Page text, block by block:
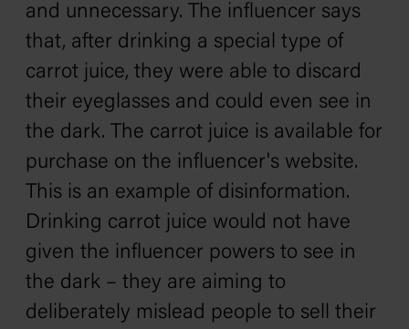
and unnecessary. The influencer says
that, after drinking a special type of
carrot juice, they were able to discard
their eyeglasses and could even see in
the dark. The carrot juice is available for
purchase on the influencer's website.
This is an example of disinformation.
Drinking carrot juice would not have
given the influencer powers to see in
the dark – they are aiming to
deliberately mislead people to sell their